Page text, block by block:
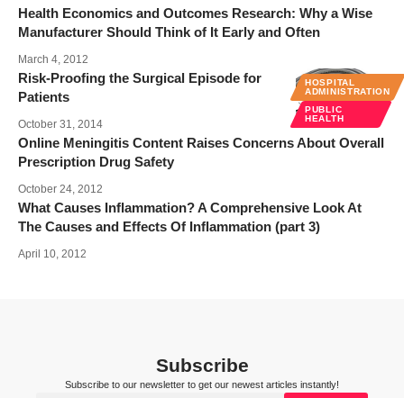
Health Economics and Outcomes Research: Why a Wise
Manufacturer Should Think of It Early and Often
March 4, 2012
HOSPITAL
ADMINISTRATION
PUBLIC
HEALTH
Risk-Proofing the Surgical Episode for
Patients
October 31, 2014
Online Meningitis Content Raises Concerns About Overall
Prescription Drug Safety
October 24, 2012
What Causes Inflammation? A Comprehensive Look At
The Causes and Effects Of Inflammation (part 3)
April 10, 2012
Subscribe
Subscribe to our newsletter to get our newest articles instantly!